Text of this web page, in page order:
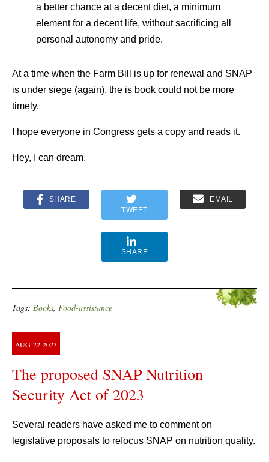
a better chance at a decent diet, a minimum
element for a decent life, without sacrificing all
personal autonomy and pride.
At a time when the Farm Bill is up for renewal and SNAP
is under siege (again), the is book could not be more
timely.
I hope everyone in Congress gets a copy and reads it.
Hey, I can dream.
SHARE
TWEET
EMAIL
SHARE
Tags: Books, Food-assistance
AUG 22 2023
The proposed SNAP Nutrition
Security Act of 2023
Several readers have asked me to comment on
legislative proposals to refocus SNAP on nutrition quality.